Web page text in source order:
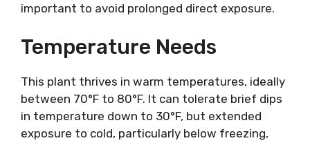
important to avoid prolonged direct exposure.
Temperature Needs
This plant thrives in warm temperatures, ideally
between 70°F to 80°F. It can tolerate brief dips
in temperature down to 30°F, but extended
exposure to cold, particularly below freezing,